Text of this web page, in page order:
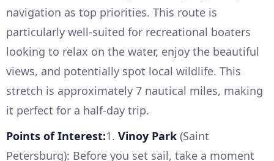
navigation as top priorities. This route is
particularly well-suited for recreational boaters
looking to relax on the water, enjoy the beautiful
views, and potentially spot local wildlife. This
stretch is approximately 7 nautical miles, making
it perfect for a half-day trip.
Points of Interest:1. Vinoy Park (Saint
Petersburg): Before you set sail, take a moment